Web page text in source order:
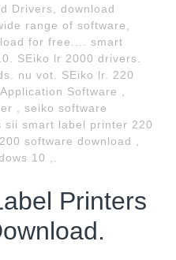
Drivers, download
range of software,
for free.... smart
SEiko lr 2000 drivers.
nu vot. SEiko lr. 220
Software ,
, seiko software
sii smart label printer 220
software download ,
10 ,.
Printers